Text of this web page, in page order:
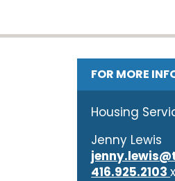
FOR MORE
Housing
Jenny Lewis
416.925.2103